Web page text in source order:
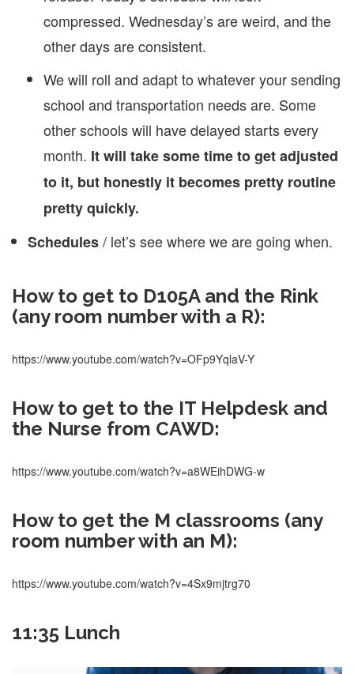
compressed. Wednesday’s are weird, and the
other days are consistent.
We will roll and adapt to whatever your sending
school and transportation needs are. Some
other schools will have delayed starts every
month. It will take some time to get adjusted
to it, but honestly it becomes pretty routine
pretty quickly.
Schedules/ let’s see where we are going when.
How to get to D105A and the Rink
(any room number with a R):
https://www.youtube.com/watch?v=OFp9YqlaV-Y
How to get to the IT Helpdesk and
the Nurse from CAWD:
https://www.youtube.com/watch?v=a8WEihDWG-w
How to get the M classrooms (any
room number with an M):
https://www.youtube.com/watch?v=4Sx9mjtrg70
11:35 Lunch